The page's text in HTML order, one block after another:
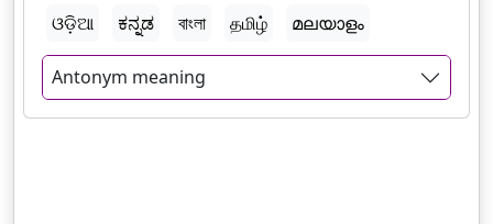
ଓଡ଼ିଆ
ಕನ್ನಡ বাংলা தமிழ் മലയാളം
Antonym meaning